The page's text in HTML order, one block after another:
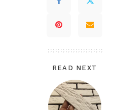
READ NEXT